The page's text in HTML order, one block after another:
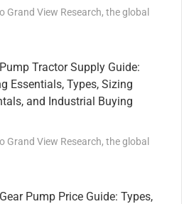
Grand View Research, the global
Tractor Supply Guide:
Essentials, Types, Sizing
and Industrial Buying
Grand View Research, the global
Pump Price Guide: Types,